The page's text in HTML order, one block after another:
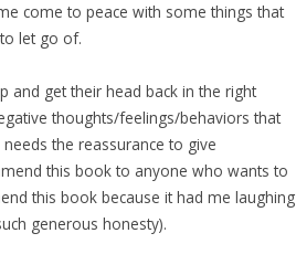
come to peace with some things that
let go of.
and get their head back in the right
thoughts/feelings/behaviors that
the reassurance to give
this book to anyone who wants to
this book because it had me laughing
generous honesty).